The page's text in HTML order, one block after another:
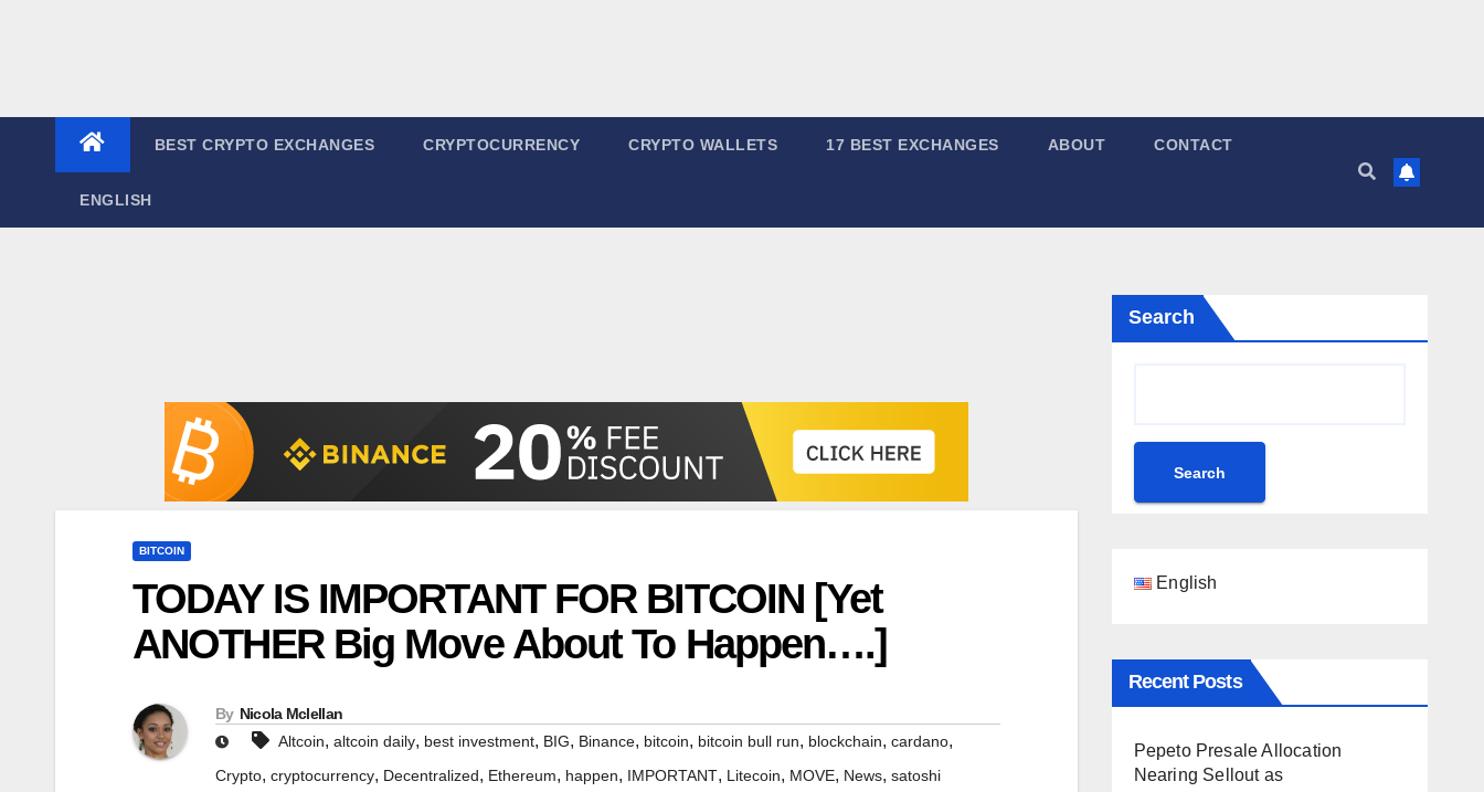
BEST CRYPTO EXCHANGES CRYPTOCURRENCY CRYPTO WALLETS 17 BEST EXCHANGES ABOUT CONTACT
ENGLISH
BITCOIN
TODAY IS IMPORTANT FOR BITCOIN [Yet
ANOTHER Big Move About To Happen….]
By Nicola Mclellan
Altcoin, altcoin daily, best investment, BIG, Binance, bitcoin, bitcoin bull run, blockchain, cardano,
Crypto, cryptocurrency, Decentralized, Ethereum, happen, IMPORTANT, Litecoin, MOVE, News, satoshi
Search
Search
English
Recent Posts
Pepeto Presale Allocation
Nearing Sellout as